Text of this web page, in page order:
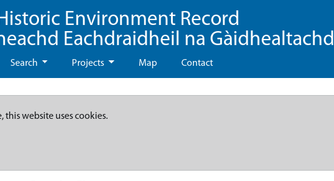
Environment Record
Eachdraidheil na Gàidhealtachd
Search Projects Map Contact
this website uses cookies.